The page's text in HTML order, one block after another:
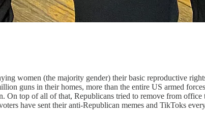
women (the majority gender) their basic reproductive
guns in their homes, more than the entire US armed
top of all of that, Republicans tried to remove from
have sent their anti-Republican memes and TikToks